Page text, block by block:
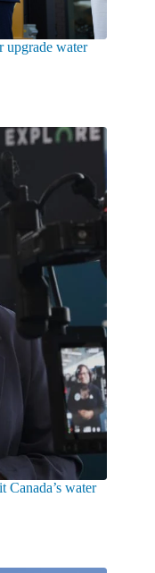
upgrade water
water